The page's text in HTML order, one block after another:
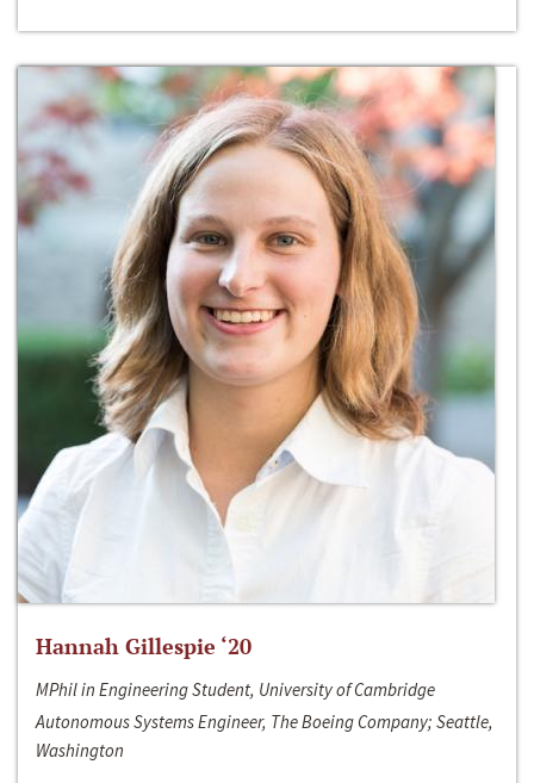
Hannah Gillespie ‘20
MPhil in Engineering Student, University of Cambridge
Autonomous Systems Engineer, The Boeing Company; Seattle,
Washington